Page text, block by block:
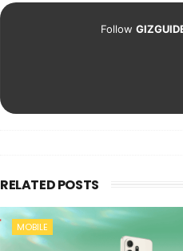
Follow
RELATED POSTS
MOBILE